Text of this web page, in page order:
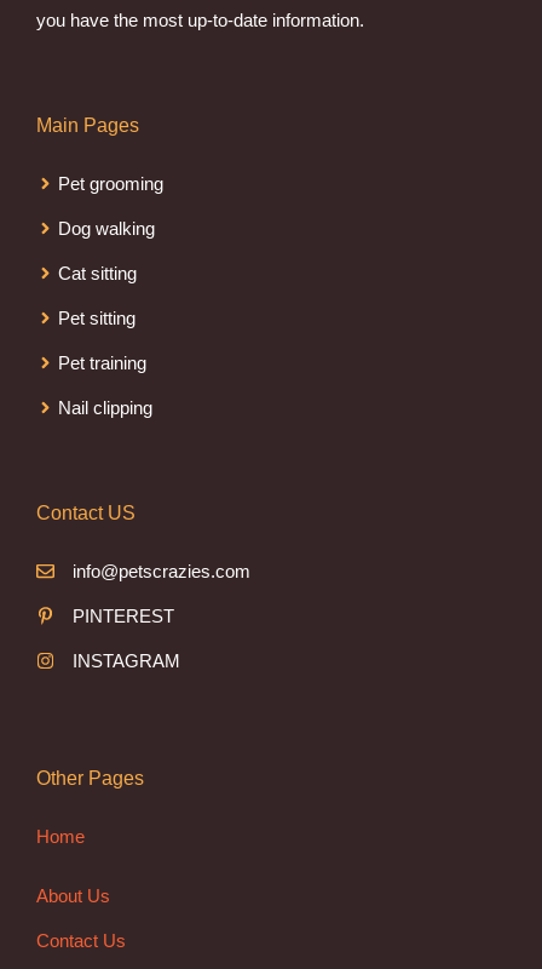
you have the most up-to-date information.
Main Pages
Pet grooming
Dog walking
Cat sitting
Pet sitting
Pet training
Nail clipping
Contact US
info@petscrazies.com
PINTEREST
INSTAGRAM
Other Pages
Home
About Us
Contact Us